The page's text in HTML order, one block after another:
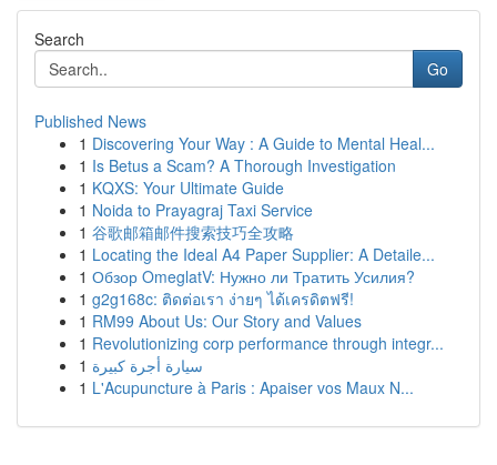
Search
Go
Published News
1 Discovering Your Way : A Guide to Mental Heal...
1 Is Betus a Scam? A Thorough Investigation
1 KQXS: Your Ultimate Guide
1 Noida to Prayagraj Taxi Service
1 谷歌邮箱邮件搜索技巧全攻略
1 Locating the Ideal A4 Paper Supplier: A Detaile...
1 Обзор OmeglatV: Нужно ли Тратить Усилия?
1 g2g168c: ติดต่อเรา ง่ายๆ ได้เครดิตฟรี!
1 RM99 About Us: Our Story and Values
1 Revolutionizing corp performance through integr...
1 سيارة أجرة كبيرة
1 L'Acupuncture à Paris : Apaiser vos Maux N...